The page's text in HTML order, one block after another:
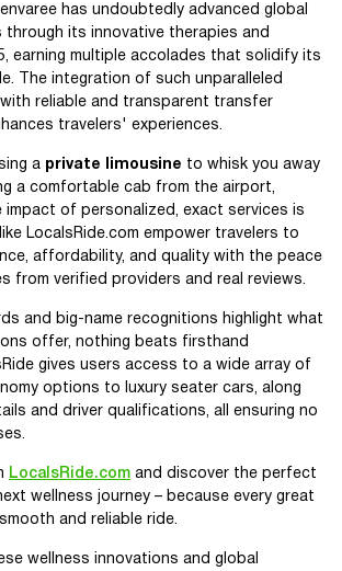
has undoubtedly advanced global
its innovative therapies and
earning multiple accolades that solidify its
The integration of such unparalleled
reliable and transparent transfer
travelers' experiences.
a private limousine to whisk you away
a comfortable cab from the airport,
impact of personalized, exact services is
LocalsRide.com empower travelers to
affordability, and quality with the peace
from verified providers and real reviews.
and big-name recognitions highlight what
offer, nothing beats firsthand
gives users access to a wide array of
options to luxury seater cars, along
and driver qualifications, all ensuring no
LocalsRide.com and discover the perfect
wellness journey – because every great
and reliable ride.
wellness innovations and global